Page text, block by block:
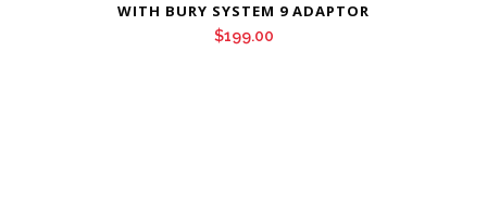
WITH BURY SYSTEM 9 ADAPTOR
$199.00